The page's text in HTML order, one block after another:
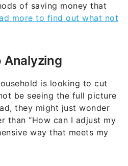
of saving money that
more to find out what not
Analyzing
is looking to cut
be seeing the full picture
they might just wonder
than “How can I adjust my
way that meets my